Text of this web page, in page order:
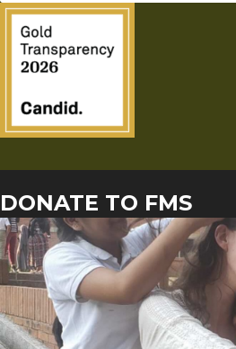
DONATE TO FMS